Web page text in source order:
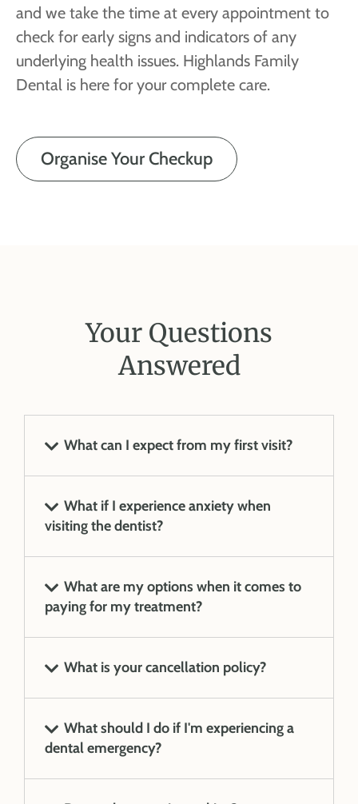
and we take the time at every appointment to
check for early signs and indicators of any
underlying health issues. Highlands Family
Dental is here for your complete care.
Organise Your Checkup
Your Questions
Answered
What can I expect from my first visit?
What if I experience anxiety when
visiting the dentist?
What are my options when it comes to
paying for my treatment?
What is your cancellation policy?
What should I do if I'm experiencing a
dental emergency?